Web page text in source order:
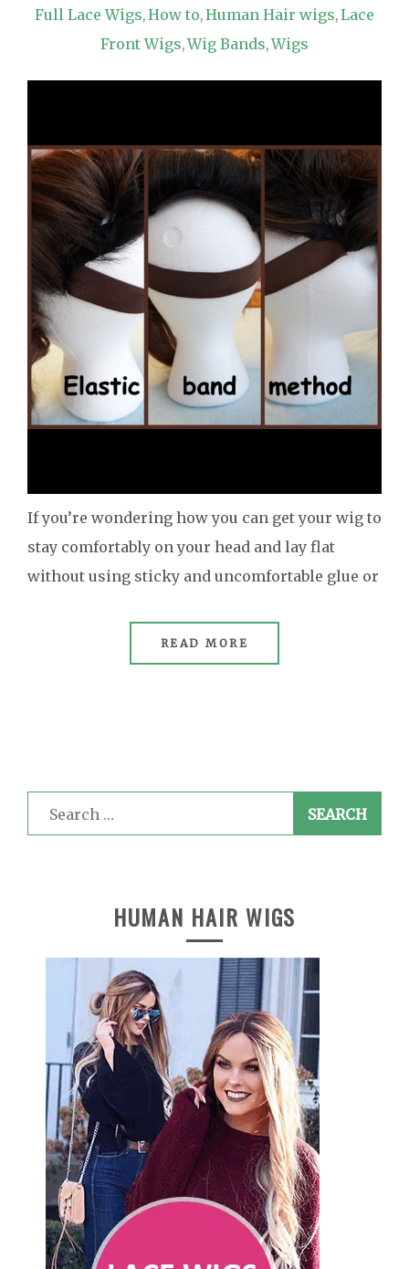
Full Lace Wigs,How to,Human Hair wigs,Lace
Front Wigs,Wig Bands,Wigs
If you’re wondering how you can get your wig to
stay comfortably on your head and lay flat
without using sticky and uncomfortable glue or
READ MORE
Search
for:
HUMAN HAIR WIGS